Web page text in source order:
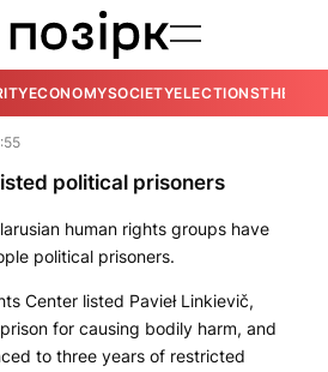
ECONOMYSOCIETYELECTIONSTHE
political prisoners
human rights groups have
political prisoners.
Center listed Pavieł Linkievič,
for causing bodily harm, and
to three years of restricted